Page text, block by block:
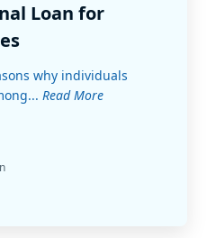
Loan for
why individuals
Read More